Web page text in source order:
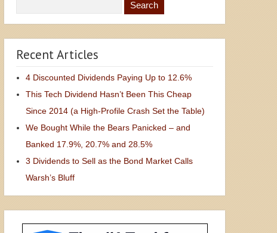
Recent Articles
4 Discounted Dividends Paying Up to 12.6%
This Tech Dividend Hasn’t Been This Cheap
Since 2014 (a High-Profile Crash Set the Table)
We Bought While the Bears Panicked – and
Banked 17.9%, 20.7% and 28.5%
3 Dividends to Sell as the Bond Market Calls
Warsh’s Bluff